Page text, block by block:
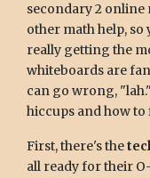
secondary 2 online
other math help,
really getting the
whiteboards are
can go wrong,
hiccups and how to
First, there's the
all ready for their